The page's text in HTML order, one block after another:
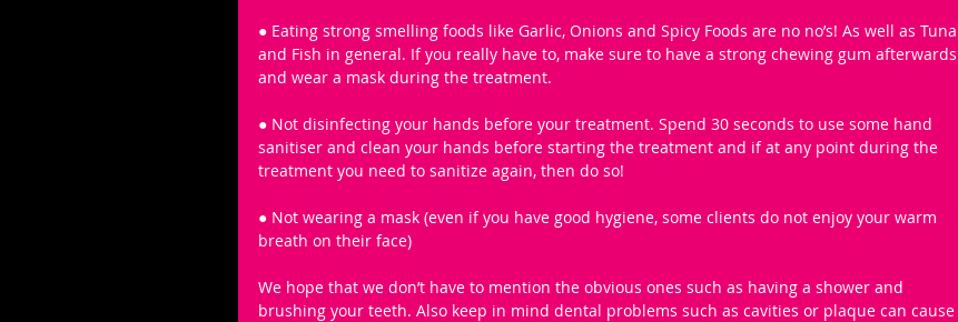
● Eating strong smelling foods ​like Garlic, Onions and Spicy Foods​ are no no’s! As well as ​Tuna
and Fish in general. ​If you really have to, make sure to have a strong chewing gum afterwards
and wear a mask during the treatment.
● Not disinfecting your hands before your treatment. Spend 30 seconds to use some hand
sanitiser and clean your hands before starting the treatment and if at any point during the
treatment you need to sanitize again, then do so!
● Not wearing a mask (even if you have good hygiene, some clients do not enjoy your warm
breath on their face)
We hope that we don’t have to mention the obvious ones such as having a shower and
brushing your teeth. Also keep in mind dental problems such as cavities or plaque can cause